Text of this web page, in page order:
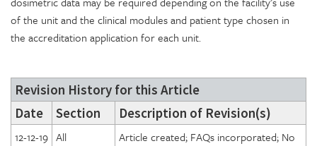
of the unit and the clinical modules and patient type chosen in
the accreditation application for each unit.
Revision History for this Article
Date
Section Description of Revision(s)
12-12-19 All
Article created; FAQs incorporated; No